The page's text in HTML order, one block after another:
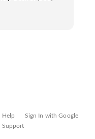
Help
Sign In with Google
Support